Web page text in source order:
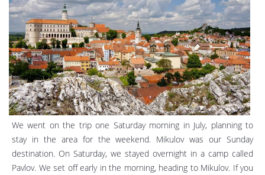
We went on the trip one Saturday morning in July, planning to
stay in the area for the weekend. Mikulov was our Sunday
destination. On Saturday, we stayed overnight in a camp called
Pavlov. We set off early in the morning, heading to Mikulov. If you